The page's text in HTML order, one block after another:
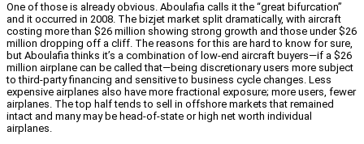
One of those is already obvious. Aboulafia calls it the “great bifurcation”
and it occurred in 2008. The bizjet market split dramatically, with aircraft
costing more than $26 million showing strong growth and those under $26
million dropping off a cliff. The reasons for this are hard to know for sure,
but Aboulafia thinks it’s a combination of low-end aircraft buyers—if a $26
million airplane can be called that—being discretionary users more subject
to third-party financing and sensitive to business cycle changes. Less
expensive airplanes also have more fractional exposure; more users, fewer
airplanes. The top half tends to sell in offshore markets that remained
intact and many may be head-of-state or high net worth individual
airplanes.